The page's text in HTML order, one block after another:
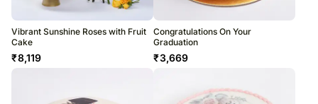
Vibrant Sunshine Roses with Fruit
Cake
₹8,119
Congratulations On Your
Graduation
₹3,669